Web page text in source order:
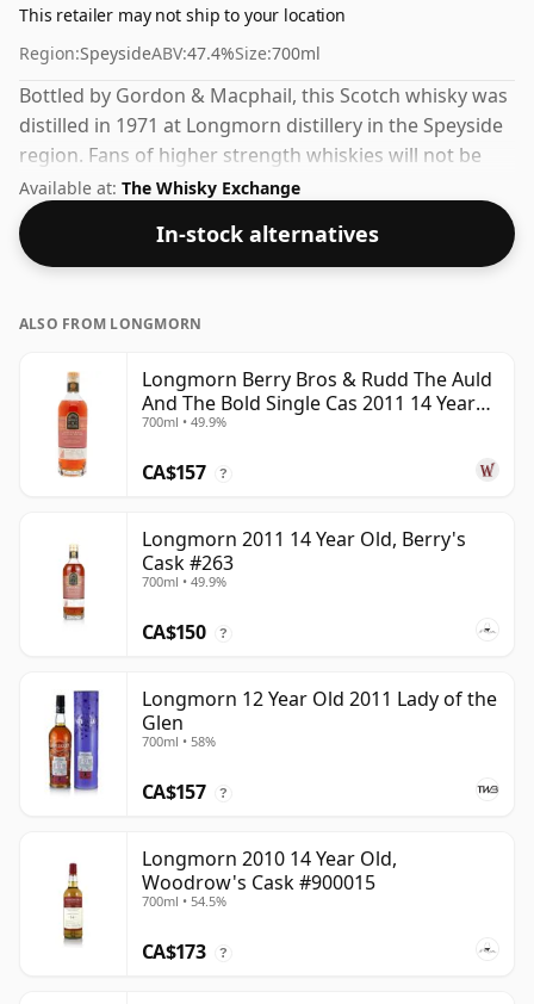
This retailer may not ship to your location
Region:SpeysideABV:47.4%Size:700ml
Bottled by Gordon & Macphail, this Scotch whisky was
distilled in 1971 at Longmorn distillery in the Speyside
region. Fans of higher strength whiskies will not be
disappointed by this bottling which comes at 47.4%
ABV.
Available at: The Whisky Exchange
In-stock alternatives
ALSO FROM LONGMORN
Longmorn Berry Bros & Rudd The Auld
And The Bold Single Cas 2011 14 Year
Old
700ml • 49.9%
CA$157 ?
Longmorn 2011 14 Year Old, Berry's
Cask #263
700ml • 49.9%
CA$150 ?
Longmorn 12 Year Old 2011 Lady of the
Glen
700ml • 58%
CA$157 ?
Longmorn 2010 14 Year Old,
Woodrow's Cask #900015
700ml • 54.5%
CA$173 ?